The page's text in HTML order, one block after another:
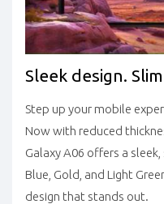
Sleek design.
Step up your mobile
Now with reduced
Galaxy A06 offers a
Blue, Gold, and Light
design that stands out.